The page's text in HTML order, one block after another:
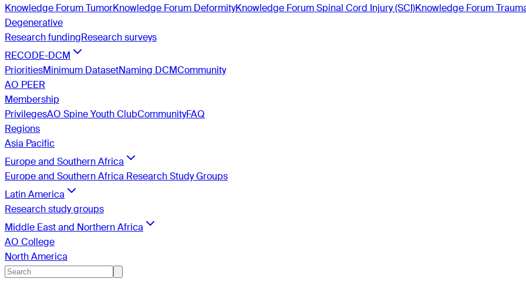
Knowledge Forum TumorKnowledge Forum DeformityKnowledge Forum Spinal Cord Injury (SCI)Knowledge Forum
Degenerative
Research fundingResearch surveys
RECODE-DCM
PrioritiesMinimum DatasetNaming DCMCommunity
AO PEER
Membership
PrivilegesAO Spine Youth ClubCommunityFAQ
Regions
Asia Pacific
Europe and Southern Africa
Europe and Southern Africa Research Study Groups
Latin America
Research study groups
Middle East and Northern Africa
AO College
North America